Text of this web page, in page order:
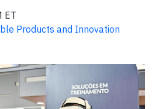
ET
Products and Innovation